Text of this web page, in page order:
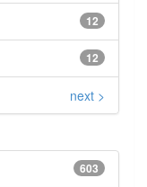
12
12
next >
603